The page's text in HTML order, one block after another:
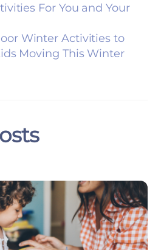
For You and Your
Winter Activities to
Moving This Winter